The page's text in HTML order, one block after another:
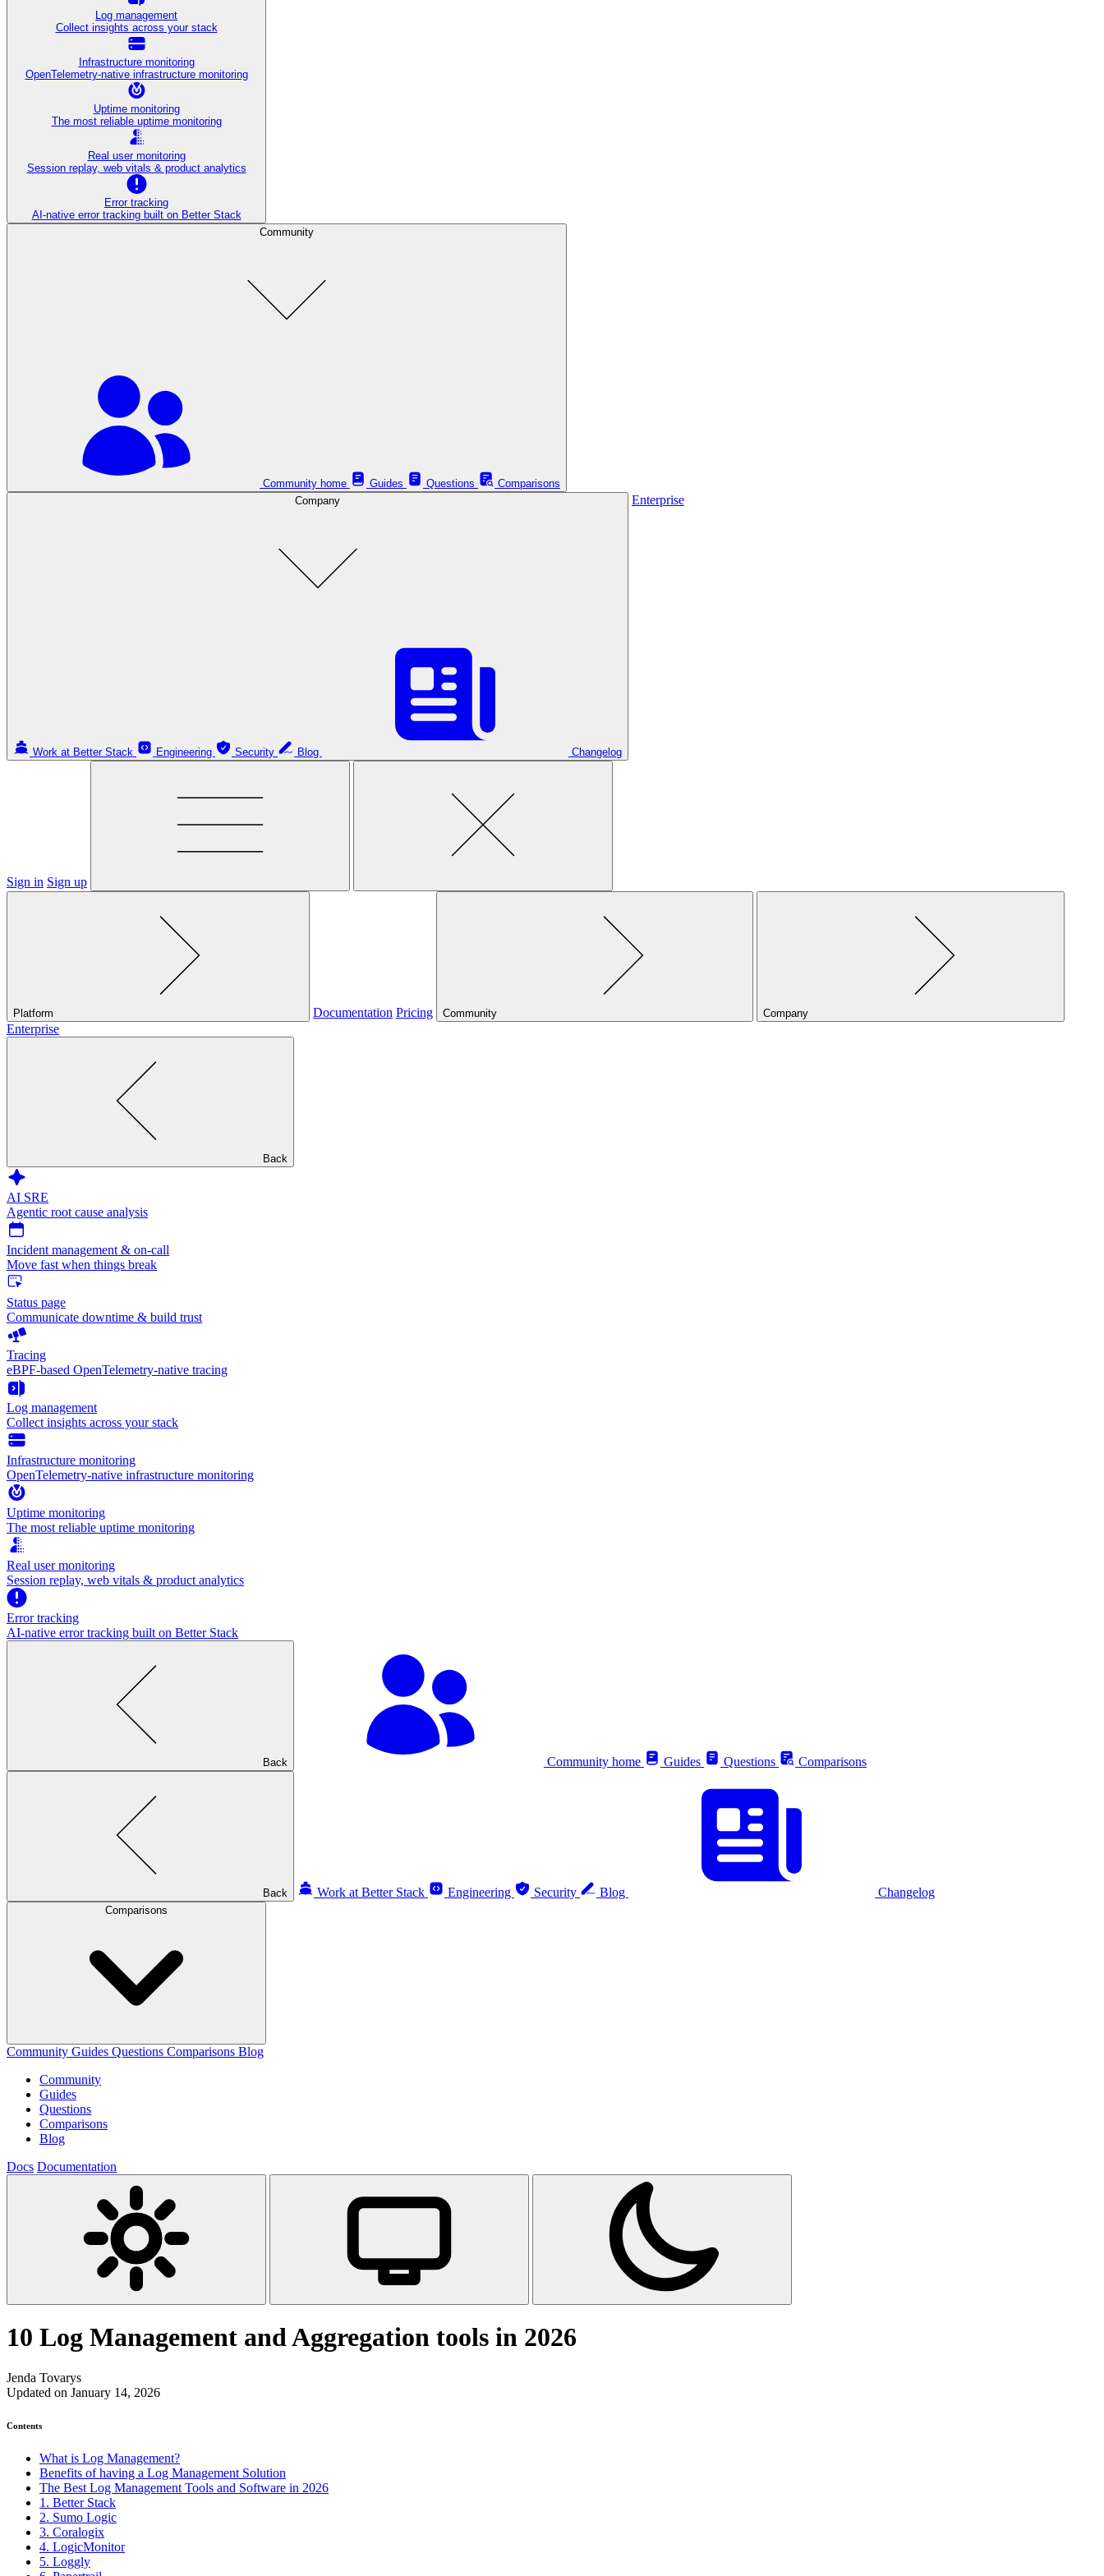
Log management
Collect insights across your stack
Infrastructure monitoring
OpenTelemetry-native infrastructure monitoring
Uptime monitoring
The most reliable uptime monitoring
Real user monitoring
Session replay, web vitals & product analytics
Error tracking
AI‑native error tracking built on Better Stack
Community
Community home Guides Questions
Comparisons
Company
Work at Better Stack Engineering Security Blog Changelog
Enterprise
Sign in Sign up
Platform Documentation Pricing Community Company
Enterprise
Back
AI SRE
Agentic root cause analysis
Incident management & on-call
Move fast when things break
Status page
Communicate downtime & build trust
Tracing
eBPF-based OpenTelemetry-native tracing
Log management
Collect insights across your stack
Infrastructure monitoring
OpenTelemetry-native infrastructure monitoring
Uptime monitoring
The most reliable uptime monitoring
Real user monitoring
Session replay, web vitals & product analytics
Error tracking
AI‑native error tracking built on Better Stack
Back Community home Guides Questions Comparisons
Back Work at Better Stack Engineering Security Blog Changelog
Comparisons
Community Guides Questions Comparisons Blog
Community
Guides
Questions
Comparisons
Blog
Docs Documentation
10 Log Management and Aggregation tools in 2026
Jenda Tovarys
Updated on January 14, 2026
Contents
What is Log Management?
Benefits of having a Log Management Solution
The Best Log Management Tools and Software in 2026
1. Better Stack
2. Sumo Logic
3. Coralogix
4. LogicMonitor
5. Loggly